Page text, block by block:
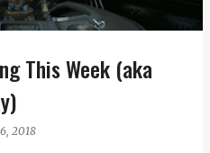
This Week (aka
2018